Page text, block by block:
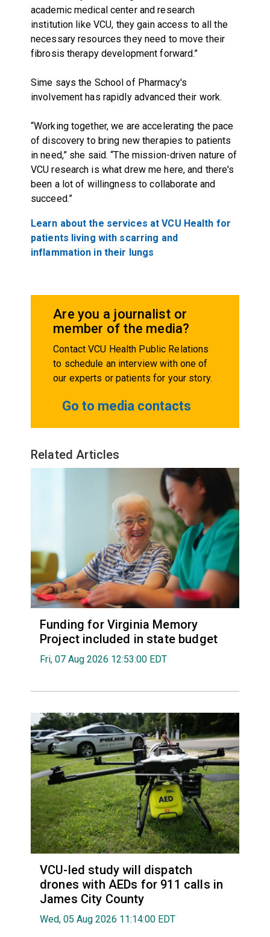
academic medical center and research
institution like VCU, they gain access to all the
necessary resources they need to move their
fibrosis therapy development forward.”
Sime says the School of Pharmacy's
involvement has rapidly advanced their work.
“Working together, we are accelerating the pace
of discovery to bring new therapies to patients
in need,” she said. “The mission-driven nature of
VCU research is what drew me here, and there's
been a lot of willingness to collaborate and
succeed.”
Learn about the services at VCU Health for
patients living with scarring and
inflammation in their lungs
Are you a journalist or
member of the media?
Contact VCU Health Public Relations
to schedule an interview with one of
our experts or patients for your story.
Go to media contacts
Related Articles
Funding for Virginia Memory
Project included in state budget
Fri, 07 Aug 2026 12:53:00 EDT
VCU-led study will dispatch
drones with AEDs for 911 calls in
James City County
Wed, 05 Aug 2026 11:14:00 EDT